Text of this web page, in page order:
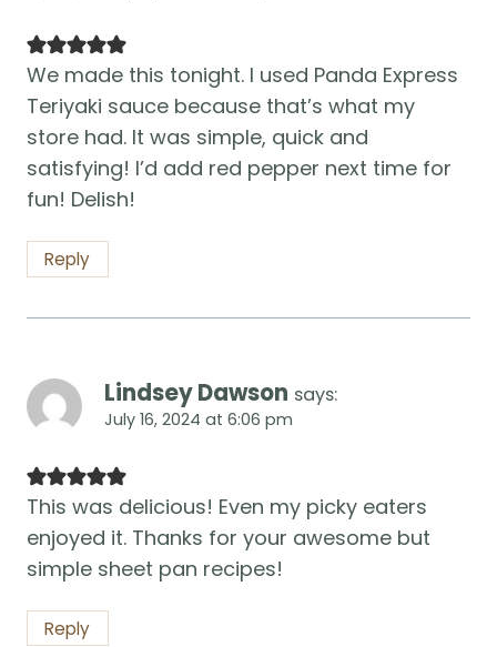
We made this tonight. I used Panda Express
Teriyaki sauce because that’s what my
store had. It was simple, quick and
satisfying! I’d add red pepper next time for
fun! Delish!
Reply
Lindsey Dawson says:
July 16, 2024 at 6:06 pm
This was delicious! Even my picky eaters
enjoyed it. Thanks for your awesome but
simple sheet pan recipes!
Reply